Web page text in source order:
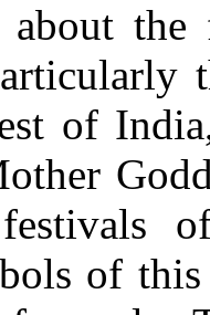
about
of
of